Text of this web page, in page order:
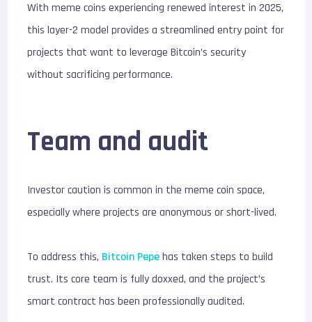
With meme coins experiencing renewed interest in 2025,
this layer-2 model provides a streamlined entry point for
projects that want to leverage Bitcoin’s security
without sacrificing performance.
Team and audit
Investor caution is common in the meme coin space,
especially where projects are anonymous or short-lived.
To address this, Bitcoin Pepehas taken steps to build
trust. Its core team is fully doxxed, and the project’s
smart contract has been professionally audited.